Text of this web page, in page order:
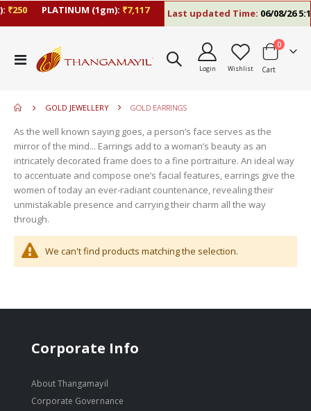
₹250 PLATINUM (1gm):₹7,117 Last updated Time:06/08/26
Toggle
Nav
Login Wishlist Cart
0items
GOLD JEWELLERY GOLD EARRINGS
As the well known saying goes, a person’s face serves as the
mirror of the mind... Earrings add to a woman’s beauty as an
intricately decorated frame does to a fine portraiture. An ideal way
to accentuate and compose one’s facial features, earrings give the
women of today an ever-radiant countenance, revealing their
unmistakable presence and carrying their charm all the way
through.
We can't find products matching the selection.
Corporate Info
About Thangamayil
Corporate Governance